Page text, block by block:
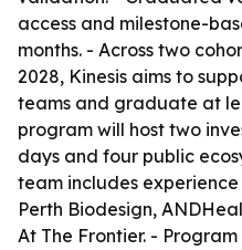
access and milestone-
months. - Across two
2028, Kinesis aims to
teams and graduate at
program will host two
days and four public
team includes
Perth Biodesign,
At The Frontier. -